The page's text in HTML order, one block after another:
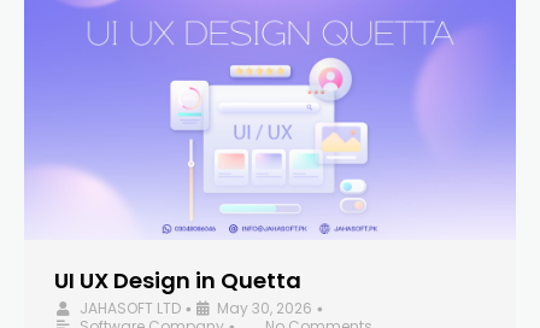
UI UX Design in Quetta
JAHASOFT LTD • May 30, 2026 •